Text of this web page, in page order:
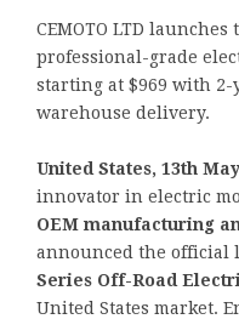
CEMOTO LTD
professional-grade
starting at $969 with 2-
warehouse delivery.
United States, 13th
innovator in electric
OEM manufacturing
announced the official
Series Off-Road
United States market.